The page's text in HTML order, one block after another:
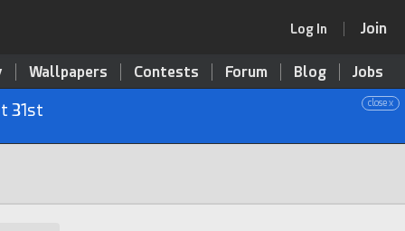
Log In Join
Wallpapers Contests Forum Blog Jobs
close x
31st